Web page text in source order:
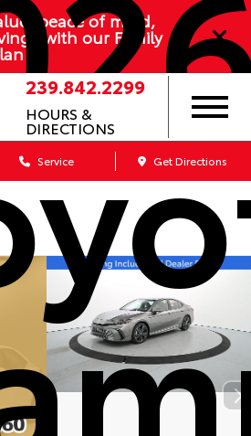
peace of mind,
with our Family
239.842.2299
HOURS &
DIRECTIONS
Service Get Directions